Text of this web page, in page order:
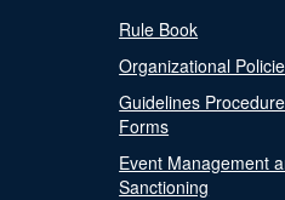
Rule Book
Organizational
Guidelines
Forms
Event Management
Sanctioning